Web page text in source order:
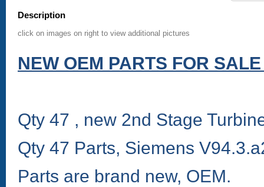
Description
click on images on right to view additional pictures
NEW OEM PARTS FOR
Qty 47 , new 2nd Stage
Qty 47 Parts, Siemens
Parts are brand new, OEM.